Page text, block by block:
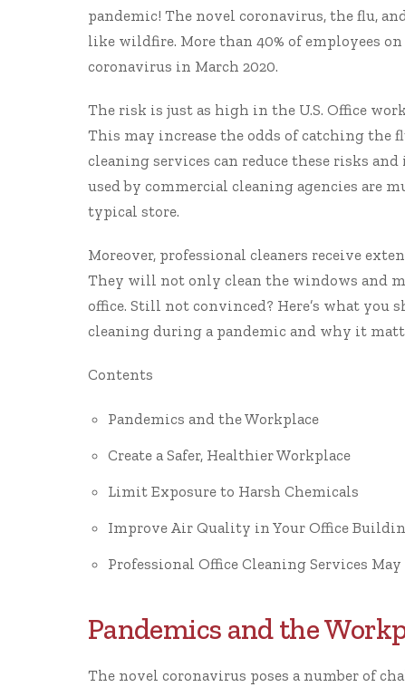
pandemic! The novel coronavirus, the flu,
like wildfire. More than 40% of employees
coronavirus in March 2020.
The risk is just as high in the U.S. Office
This may increase the odds of catching the
cleaning services can reduce these risks
used by commercial cleaning agencies are
typical store.
Moreover, professional cleaners receive
They will not only clean the windows and
office. Still not convinced? Here’s what you
cleaning during a pandemic and why it
Contents
Pandemics and the Workplace
Create a Safer, Healthier Workplace
Limit Exposure to Harsh Chemicals
Improve Air Quality in Your Office
Professional Office Cleaning Services
Pandemics and the
The novel coronavirus poses a number of